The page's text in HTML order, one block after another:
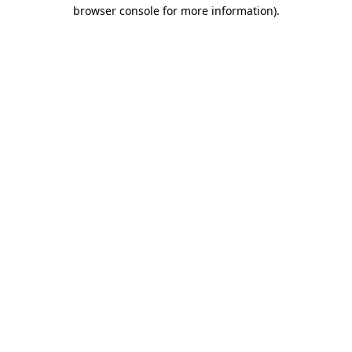
browser console for more information).